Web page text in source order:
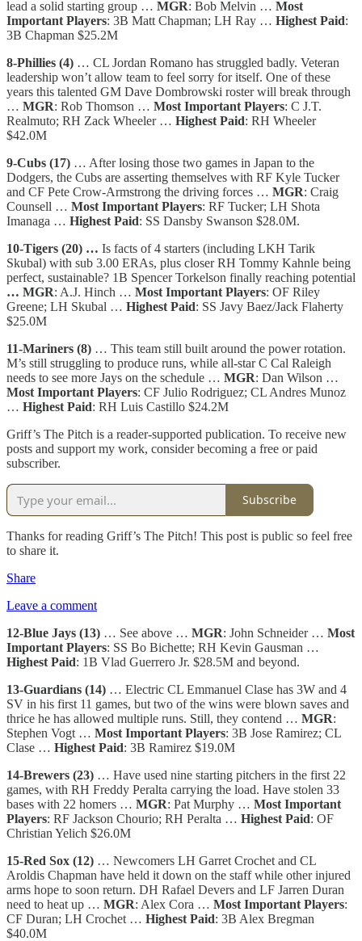
lead a solid starting group … MGR: Bob Melvin … Most
Important Players: 3B Matt Chapman; LH Ray … Highest Paid:
3B Chapman $25.2M
8-Phillies (4) … CL Jordan Romano has struggled badly. Veteran
leadership won’t allow team to feel sorry for itself. One of these
years this talented GM Dave Dombrowski roster will break through
… MGR: Rob Thomson … Most Important Players: C J.T.
Realmuto; RH Zack Wheeler … Highest Paid: RH Wheeler
$42.0M
9-Cubs (17) … After losing those two games in Japan to the
Dodgers, the Cubs are asserting themselves with RF Kyle Tucker
and CF Pete Crow-Armstrong the driving forces … MGR: Craig
Counsell … Most Important Players: RF Tucker; LH Shota
Imanaga … Highest Paid: SS Dansby Swanson $28.0M.
10-Tigers (20) … Is facts of 4 starters (including LKH Tarik
Skubal) with sub 3.00 ERAs, plus closer RH Tommy Kahnle being
perfect, sustainable? 1B Spencer Torkelson finally reaching potential
… MGR: A.J. Hinch … Most Important Players: OF Riley
Greene; LH Skubal … Highest Paid: SS Javy Baez/Jack Flaherty
$25.0M
11-Mariners (8) … This team still built around the power rotation.
M’s still struggling to produce runs, while all-star C Cal Raleigh
needs to see more Jays on the schedule … MGR: Dan Wilson …
Most Important Players: CF Julio Rodriguez; CL Andres Munoz
… Highest Paid: RH Luis Castillo $24.2M
Griff’s The Pitch is a reader-supported publication. To receive new
posts and support my work, consider becoming a free or paid
subscriber.
Subscribe
Thanks for reading Griff’s The Pitch! This post is public so feel free
to share it.
Share
Leave a comment
12-Blue Jays (13) … See above … MGR: John Schneider … Most
Important Players: SS Bo Bichette; RH Kevin Gausman …
Highest Paid: 1B Vlad Guerrero Jr. $28.5M and beyond.
13-Guardians (14) … Electric CL Emmanuel Clase has 3W and 4
SV in his first 11 games, but two of the wins were blown saves and
thrice he has allowed multiple runs. Still, they contend … MGR:
Stephen Vogt … Most Important Players: 3B Jose Ramirez; CL
Clase … Highest Paid: 3B Ramirez $19.0M
14-Brewers (23) … Have used nine starting pitchers in the first 22
games, with RH Freddy Peralta carrying the load. Have stolen 33
bases with 22 homers … MGR: Pat Murphy … Most Important
Players: RF Jackson Chourio; RH Peralta … Highest Paid: OF
Christian Yelich $26.0M
15-Red Sox (12) … Newcomers LH Garret Crochet and CL
Aroldis Chapman have held it down on the staff while other injured
arms hope to soon return. DH Rafael Devers and LF Jarren Duran
need to heat up … MGR: Alex Cora … Most Important Players:
CF Duran; LH Crochet … Highest Paid: 3B Alex Bregman
$40.0M